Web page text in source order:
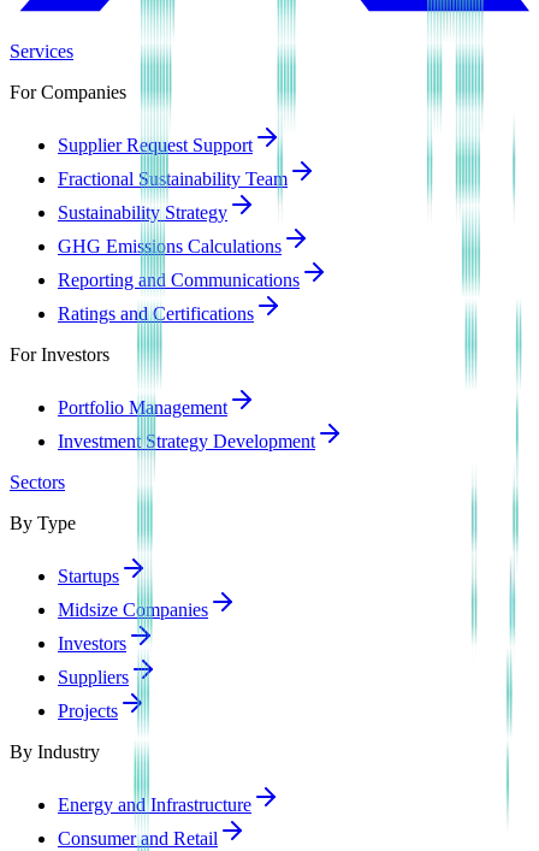
Services
For Companies
Supplier Request Support
Fractional Sustainability Team
Sustainability Strategy
GHG Emissions Calculations
Reporting and Communications
Ratings and Certifications
For Investors
Portfolio Management
Investment Strategy Development
Sectors
By Type
Startups
Midsize Companies
Investors
Suppliers
Projects
By Industry
Energy and Infrastructure
Consumer and Retail